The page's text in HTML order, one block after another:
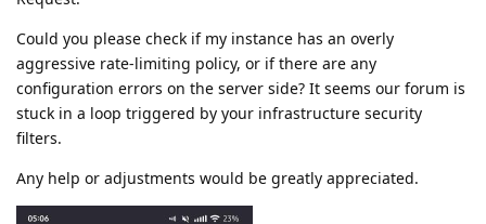
Could you please check if my instance has an overly
aggressive rate-limiting policy, or if there are any
configuration errors on the server side? It seems our forum is
stuck in a loop triggered by your infrastructure security
filters.
Any help or adjustments would be greatly appreciated.